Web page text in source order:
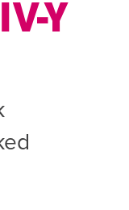
Make It Fast
Writing Life
Y